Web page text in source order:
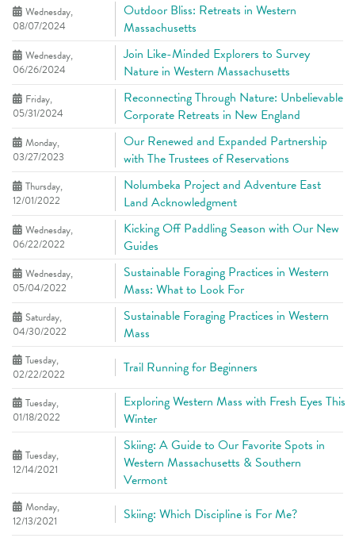
Wednesday,
08/07/2024
Outdoor Bliss: Retreats in Western
Massachusetts
Wednesday,
06/26/2024
Join Like-Minded Explorers to Survey
Nature in Western Massachusetts
Friday,
05/31/2024
Reconnecting Through Nature: Unbelievable
Corporate Retreats in New England
Monday,
03/27/2023
Our Renewed and Expanded Partnership
with The Trustees of Reservations
Thursday,
12/01/2022
Nolumbeka Project and Adventure East
Land Acknowledgment
Wednesday,
06/22/2022
Kicking Off Paddling Season with Our New
Guides
Wednesday,
05/04/2022
Sustainable Foraging Practices in Western
Mass: What to Look For
Saturday,
04/30/2022
Sustainable Foraging Practices in Western
Mass
Tuesday,
02/22/2022
Trail Running for Beginners
Tuesday,
01/18/2022
Exploring Western Mass with Fresh Eyes This
Winter
Tuesday,
12/14/2021
Skiing: A Guide to Our Favorite Spots in
Western Massachusetts & Southern
Vermont
Monday,
12/13/2021
Skiing: Which Discipline is For Me?